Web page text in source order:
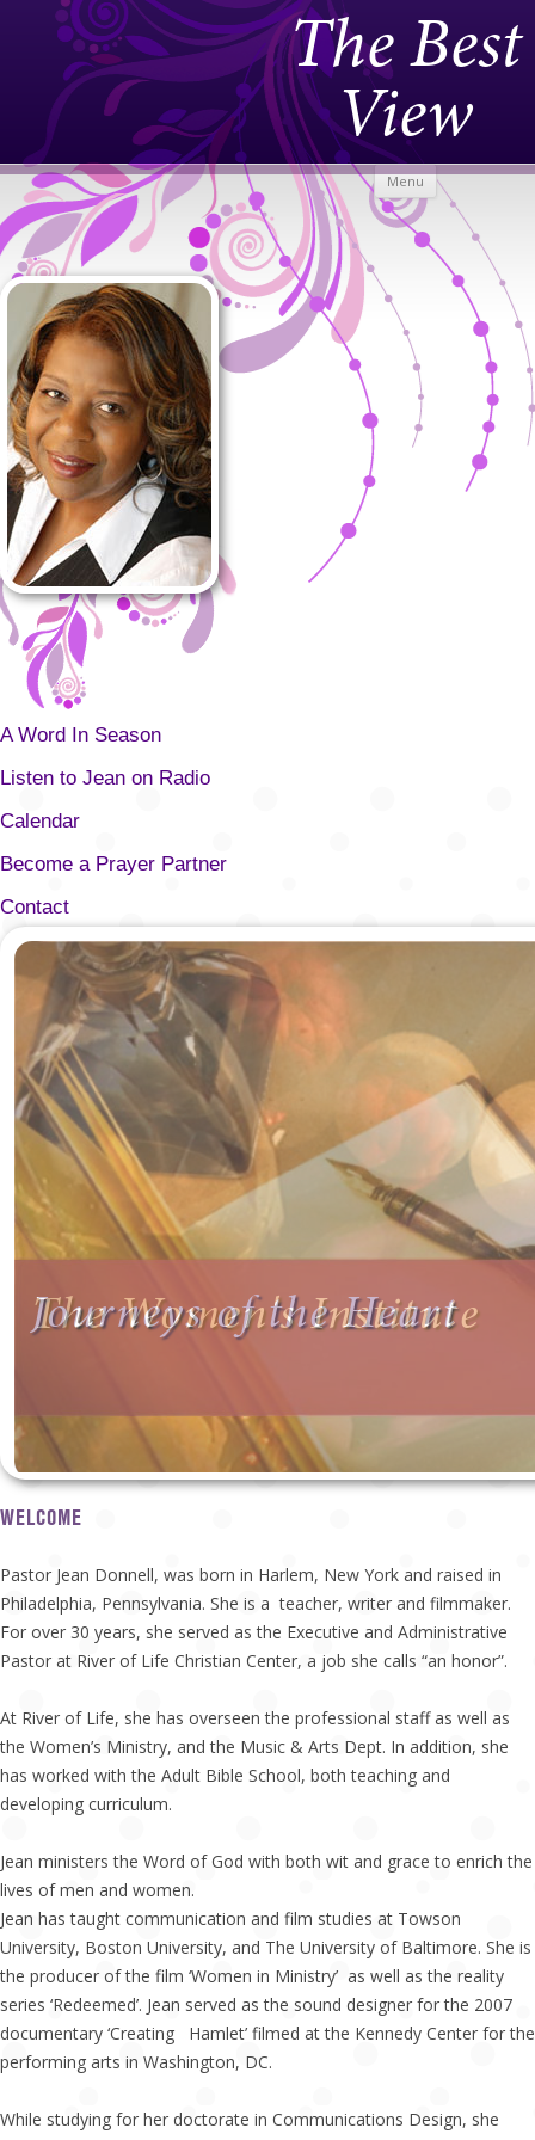
The Best
View
Menu Skip to
A Word In Season
Listen to Jean on Radio
Calendar
Become a Prayer Partner
Contact
The Women's Institute
Journeys of the Heart
WELCOME
Pastor Jean Donnell, was born in Harlem, New York and raised in
Philadelphia, Pennsylvania. She is a teacher, writer and filmmaker.
For over 30 years, she served as the Executive and Administrative
Pastor at River of Life Christian Center, a job she calls “an honor”.
At River of Life, she has overseen the professional staff as well as
the Women’s Ministry, and the Music & Arts Dept. In addition, she
has worked with the Adult Bible School, both teaching and
developing curriculum.
Jean ministers the Word of God with both wit and grace to enrich the
lives of men and women.
Jean has taught communication and film studies at Towson
University, Boston University, and The University of Baltimore. She is
the producer of the film ‘Women in Ministry’ as well as the reality
series ‘Redeemed’. Jean served as the sound designer for the 2007
documentary ‘Creating Hamlet’ filmed at the Kennedy Center for the
performing arts in Washington, DC.
While studying for her doctorate in Communications Design, she